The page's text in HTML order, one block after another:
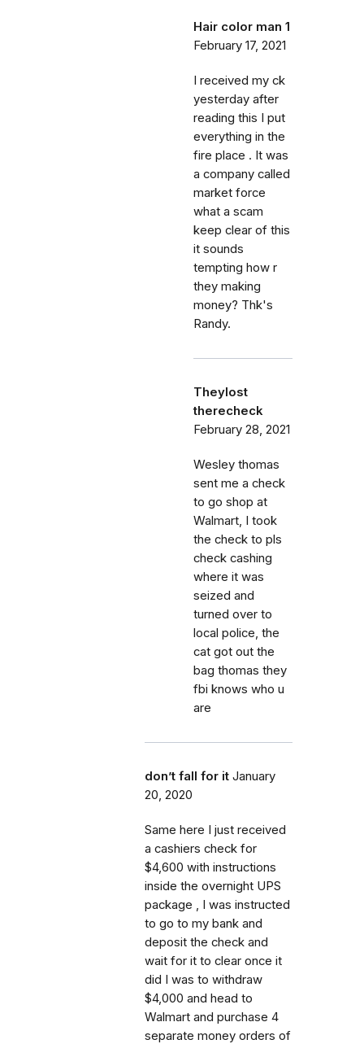
Hair color man 1
February 17, 2021
I received my ck
yesterday after
reading this I put
everything in the
fire place . It was
a company called
market force
what a scam
keep clear of this
it sounds
tempting how r
they making
money? Thk's
Randy.
Theylost
therecheck
February 28, 2021
Wesley thomas
sent me a check
to go shop at
Walmart, I took
the check to pls
check cashing
where it was
seized and
turned over to
local police, the
cat got out the
bag thomas they
fbi knows who u
are
don’t fall for it January
20, 2020
Same here I just received
a cashiers check for
$4,600 with instructions
inside the overnight UPS
package , I was instructed
to go to my bank and
deposit the check and
wait for it to clear once it
did I was to withdraw
$4,000 and head to
Walmart and purchase 4
separate money orders of